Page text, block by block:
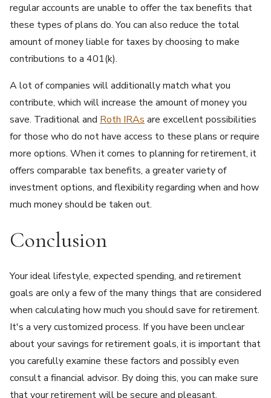
regular accounts are unable to offer the tax benefits that
these types of plans do. You can also reduce the total
amount of money liable for taxes by choosing to make
contributions to a 401(k).
A lot of companies will additionally match what you
contribute, which will increase the amount of money you
save. Traditional and Roth IRAs are excellent possibilities
for those who do not have access to these plans or require
more options. When it comes to planning for retirement, it
offers comparable tax benefits, a greater variety of
investment options, and flexibility regarding when and how
much money should be taken out.
Conclusion
Your ideal lifestyle, expected spending, and retirement
goals are only a few of the many things that are considered
when calculating how much you should save for retirement.
It's a very customized process. If you have been unclear
about your savings for retirement goals, it is important that
you carefully examine these factors and possibly even
consult a financial advisor. By doing this, you can make sure
that your retirement will be secure and pleasant.